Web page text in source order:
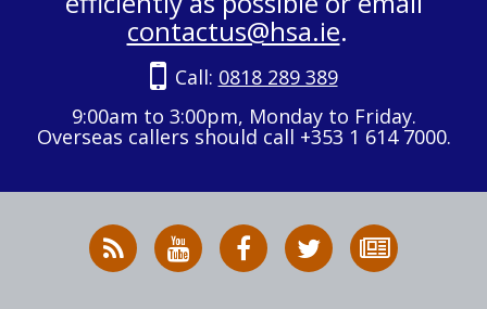
contactus@hsa.ie.
Call: 0818 289 389
9:00am to 3:00pm, Monday to Friday.
Overseas callers should call +353 1 614 7000.
RSS
News
HSA
on
HSA
on
Follow
HSA
to